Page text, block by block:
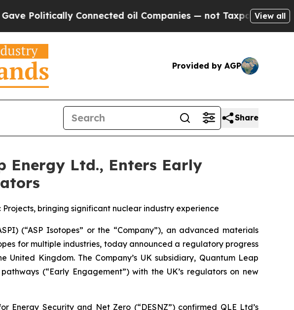
Connected oil Companies — not Taxpayers — the Chance
View all
Provided by AGP
Share
Energy Ltd., Enters Early
bringing significant nuclear industry experience
(“ASP Isotopes” or the “Company”), an advanced materials
for multiple industries, today announced a regulatory progress
Kingdom. The Company’s UK subsidiary, Quantum Leap
(“Early Engagement”) with the UK’s regulators on new
Security and Net Zero (“DESNZ”) confirmed QLE Ltd’s